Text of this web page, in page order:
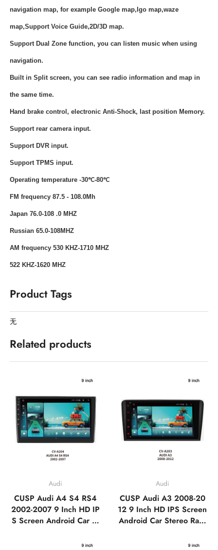
navigation map, for example Google map,Igo map,waze
map,Support Voice Guide,2D/3D map.
Support Dual Zone function, you can listen music when using
navigation.
Built in Split screen, you can see radio information and map in
the same time.
Hand brake control, electronic Anti-Shock, last position Memory.
Support rear camera input.
Support DVR input.
Support TPMS input.
Operating temperature -30℃-80℃
FM frequency 87.5 - 108.0Mh
Japan 76.0-108 .0 MHZ
Russian 65.0-108MHZ
AM frequency 530 KHZ-1710 MHZ
522 KHZ-1620 MHZ
Product Tags
无
Related products
Audi
CUSP Audi A4 S4 RS4
2002-2007 9 Inch HD IP
S Screen Android Car St
on Multimedia Player Tes
Audi
CUSP Audi A3 2008-20
12 9 Inch HD IPS Screen
Android Car Stereo Radi
media Player Tesla Style